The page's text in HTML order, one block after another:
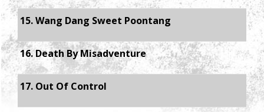
15. Wang Dang Sweet Poontang
16. Death By Misadventure
17. Out Of Control